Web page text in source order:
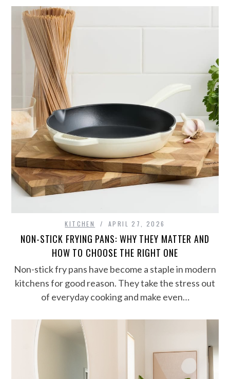
KITCHEN APRIL 27, 2026
NON-STICK FRYING PANS: WHY THEY MATTER AND
HOW TO CHOOSE THE RIGHT ONE
Non-stick fry pans have become a staple in modern
kitchens for good reason. They take the stress out
of everyday cooking and make even…